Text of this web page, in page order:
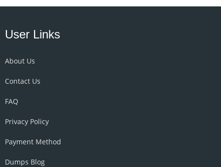
User Links
About Us
Contact Us
FAQ
Privacy Policy
Payment Method
Dumps Blog